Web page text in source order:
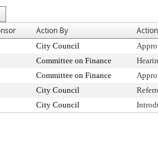
Action By Action
City Council
Committee on Finance
Committee on Finance
City Council
City Council